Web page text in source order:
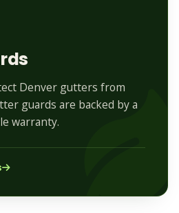
Denver gutters from
guards are backed by a
warranty.